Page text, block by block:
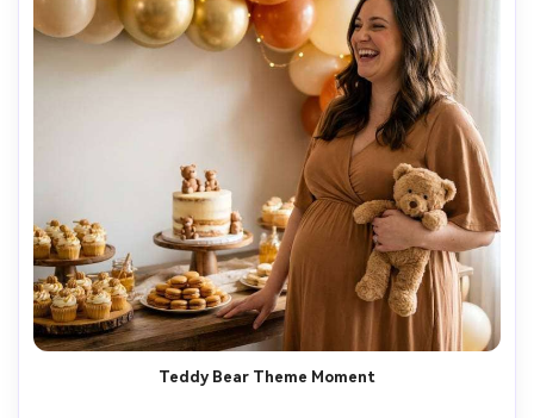
Teddy Bear Theme Moment